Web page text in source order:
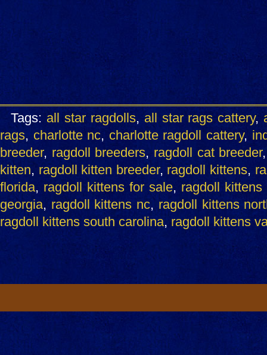
Tags: all star ragdolls, all star rags cattery,
rags, charlotte nc, charlotte ragdoll cattery,
breeder, ragdoll breeders, ragdoll cat breeder
kitten, ragdoll kitten breeder, ragdoll kittens,
florida,ragdoll kittens for sale,ragdoll
georgia, ragdoll kittens nc, ragdoll kittens
ragdoll kittens south carolina,ragdoll kittens